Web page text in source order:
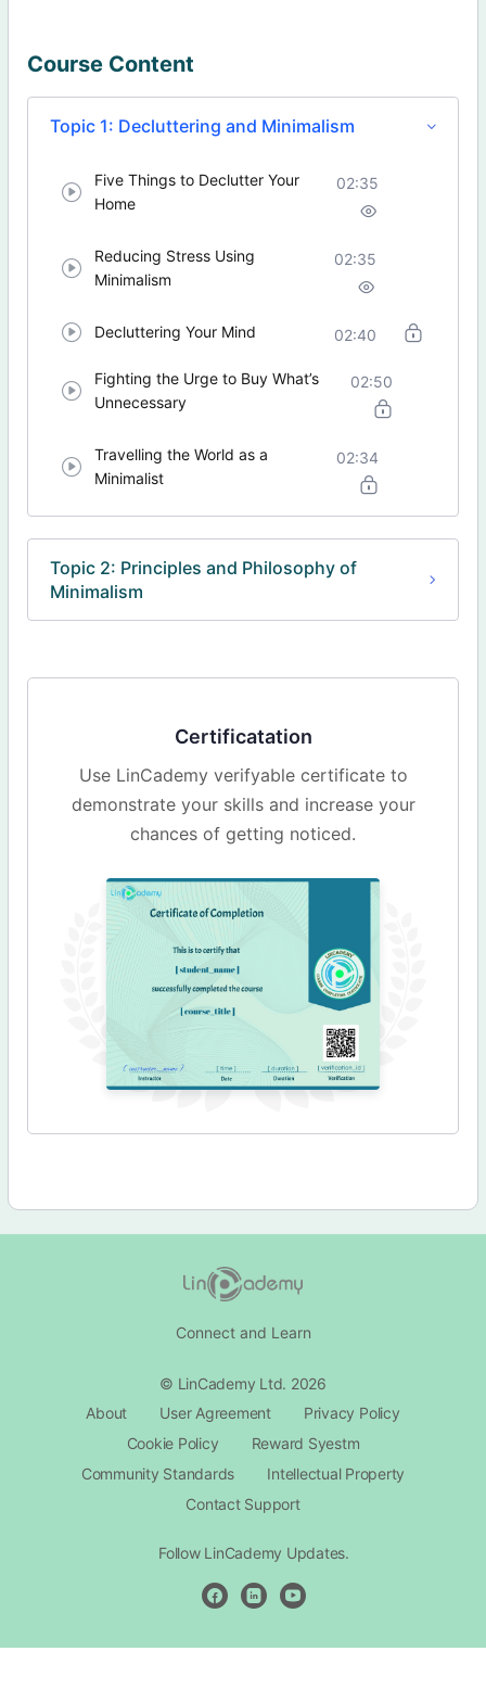
Course Content
Topic 1: Decluttering and Minimalism
Five Things to Declutter Your
Home
02:35
Reducing Stress Using
Minimalism
02:35
Decluttering Your Mind 02:40
Fighting the Urge to Buy What’s
Unnecessary
02:50
Travelling the World as a
Minimalist
02:34
Topic 2: Principles and Philosophy of
Minimalism
Certificatation
Use LinCademy verifyable certificate to
demonstrate your skills and increase your
chances of getting noticed.
Connect and Learn
© LinCademy Ltd. 2026
About
User Agreement
Privacy Policy
Cookie Policy
Reward Syestm
Community Standards
Intellectual Property
Contact Support​
Follow LinCademy Updates.